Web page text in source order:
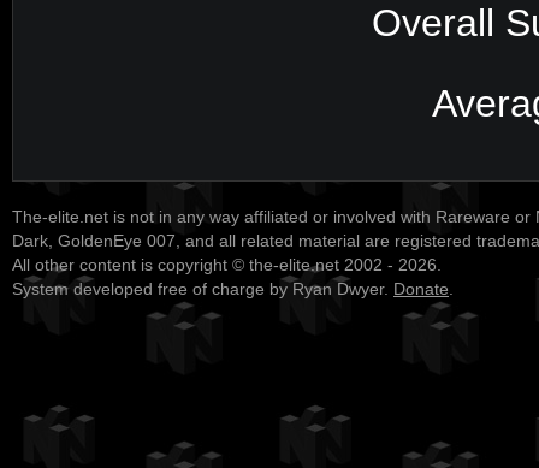
Overall
The-elite.net is not in any way affiliated or involved with Rareware or
Dark, GoldenEye 007, and all related material are registered
All other content is copyright © the-elite.net 2002 - 2026.
System developed free of charge by Ryan Dwyer. Donate.